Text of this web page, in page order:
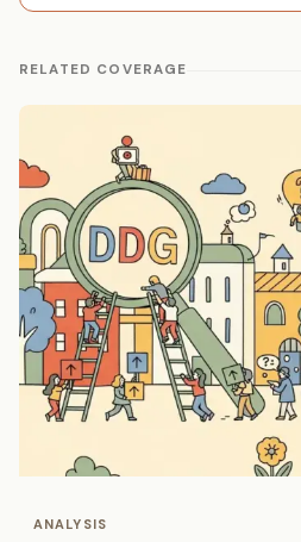
RELATED COVERAGE
ANALYSIS